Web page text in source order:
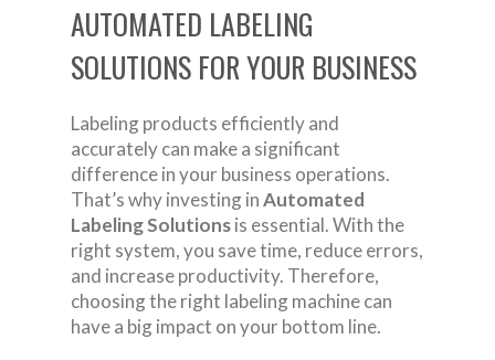
AUTOMATED LABELING
SOLUTIONS FOR YOUR BUSINESS
Labeling products efficiently and
accurately can make a significant
difference in your business operations.
That’s why investing inAutomated
Labeling Solutionsis essential. With the
right system, you save time, reduce errors,
and increase productivity. Therefore,
choosing the right labeling machine can
have a big impact on your bottom line.